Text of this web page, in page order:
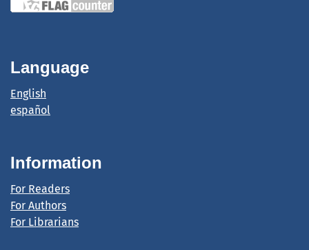
Language
English
español
Information
For Readers
For Authors
For Librarians